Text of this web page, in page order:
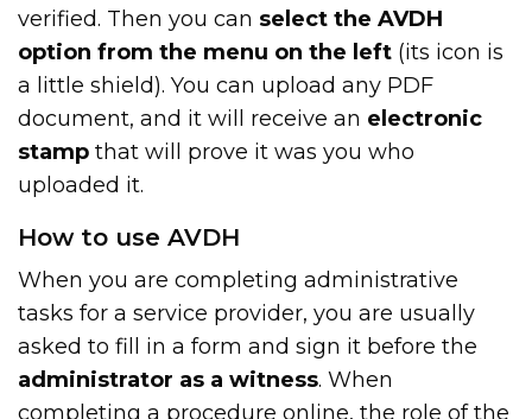
verified. Then you can select the AVDH
option from the menu on the left (its icon is
a little shield). You can upload any PDF
document, and it will receive an electronic
stamp that will prove it was you who
uploaded it.
How to use AVDH
When you are completing administrative
tasks for a service provider, you are usually
asked to fill in a form and sign it before the
administrator as a witness. When
completing a procedure online, the role of the